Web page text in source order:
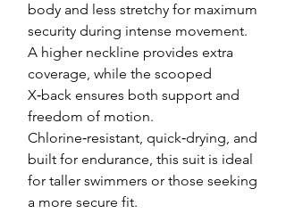
body and less stretchy for maximum
security during intense movement.
A higher neckline provides extra
coverage, while the scooped
X‑back ensures both support and
freedom of motion.
Chlorine‑resistant, quick‑drying, and
built for endurance, this suit is ideal
for taller swimmers or those seeking
a more secure fit.